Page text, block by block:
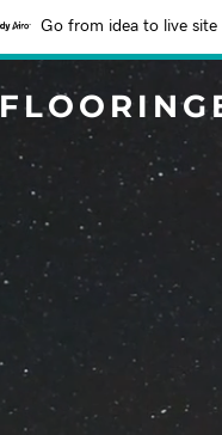
Go from idea to live